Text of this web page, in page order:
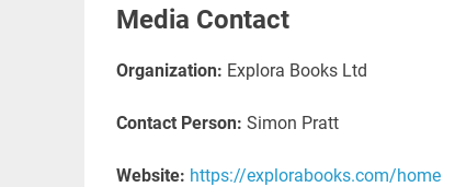
Media Contact
Organization: Explora Books Ltd
Contact Person: Simon Pratt
Website: https://explorabooks.com/home